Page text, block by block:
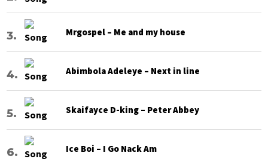
Mrgospel – Me and my house
Abimbola Adeleye – Next in line
Skaifayce D-king – Peter Abbey
Ice Boi – I Go Nack Am